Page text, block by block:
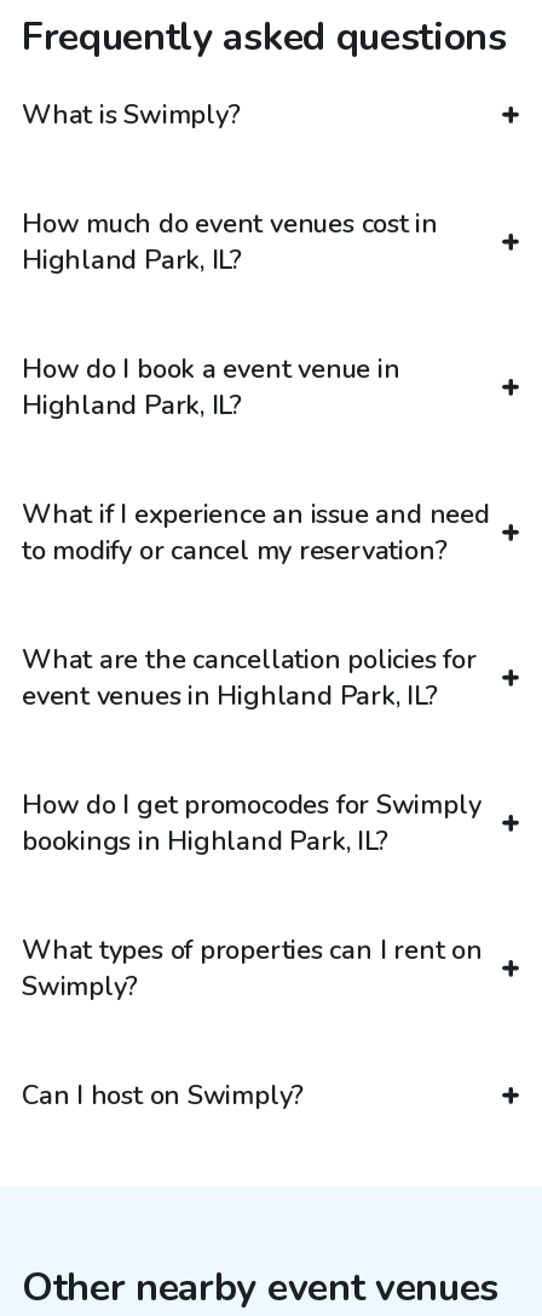
Frequently asked questions
What is Swimply?
How much do event venues cost in
Highland Park, IL?
How do I book a event venue in
Highland Park, IL?
What if I experience an issue and need
to modify or cancel my reservation?
What are the cancellation policies for
event venues in Highland Park, IL?
How do I get promocodes for Swimply
bookings in Highland Park, IL?
What types of properties can I rent on
Swimply?
Can I host on Swimply?
Other nearby event venues